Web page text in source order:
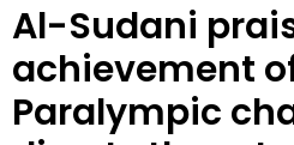
Al-Sudani
achievement
Paralympic